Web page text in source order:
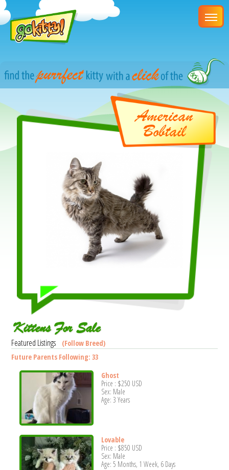
American
Bobtail
Kittens For Sale
Featured Listings
(Follow Breed)
Future Parents Following: 33
Ghost
Price : $250 USD
Sex: Male
Age: 3 Years
Lovable
Price : $850 USD
Sex: Male
Age: 5 Months, 1 Week, 6 Days